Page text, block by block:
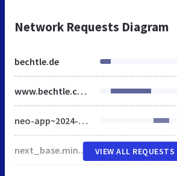
Network Requests Diagram
bechtle.de
www.bechtle.com
neo-app~2024-05-03-08-58-50-000~cache.css
next_base.min.css VIEW ALL REQUESTS